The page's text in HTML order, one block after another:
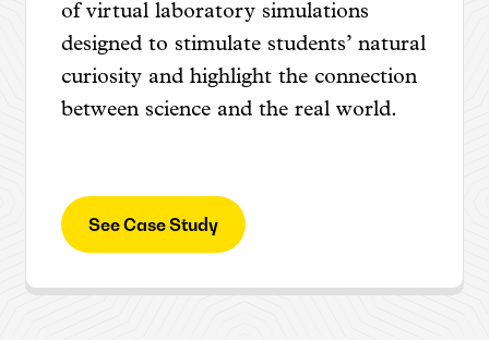
of virtual laboratory simulations
designed to stimulate students’ natural
curiosity and highlight the connection
between science and the real world.
See Case Study